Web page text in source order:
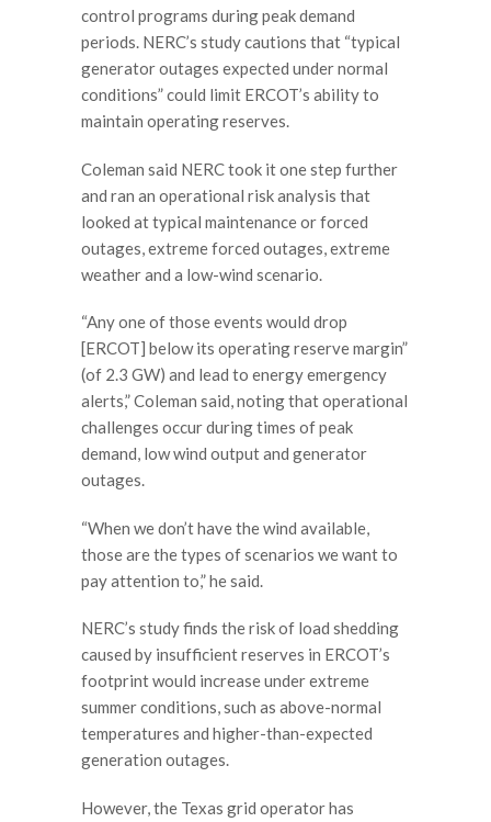
control programs during peak demand
periods. NERC’s study cautions that “typical
generator outages expected under normal
conditions” could limit ERCOT’s ability to
maintain operating reserves.
Coleman said NERC took it one step further
and ran an operational risk analysis that
looked at typical maintenance or forced
outages, extreme forced outages, extreme
weather and a low-wind scenario.
“Any one of those events would drop
[ERCOT] below its operating reserve margin”
(of 2.3 GW) and lead to energy emergency
alerts,” Coleman said, noting that operational
challenges occur during times of peak
demand, low wind output and generator
outages.
“When we don’t have the wind available,
those are the types of scenarios we want to
pay attention to,” he said.
NERC’s study finds the risk of load shedding
caused by insufficient reserves in ERCOT’s
footprint would increase under extreme
summer conditions, such as above-normal
temperatures and higher-than-expected
generation outages.
However, the Texas grid operator has